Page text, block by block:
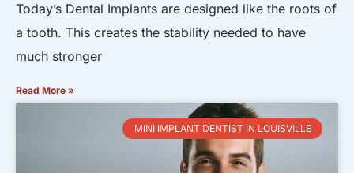
Today’s Dental Implants are designed like the roots of
a tooth. This creates the stability needed to have
much stronger
Read More »
MINI IMPLANT DENTIST IN LOUISVILLE